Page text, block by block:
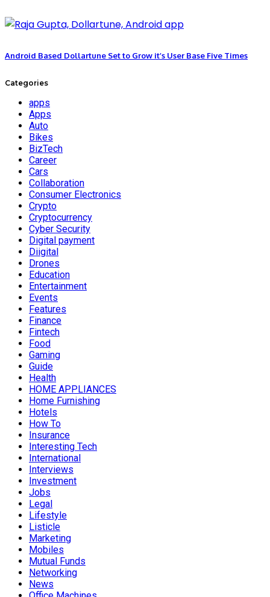
Android Based Dollartune Set to Grow it’s User Base Five Times
Categories
apps
Apps
Auto
Bikes
BizTech
Career
Cars
Collaboration
Consumer Electronics
Crypto
Cryptocurrency
Cyber Security
Digital payment
Diigital
Drones
Education
Entertainment
Events
Features
Finance
Fintech
Food
Gaming
Guide
Health
HOME APPLIANCES
Home Furnishing
Hotels
How To
Insurance
Interesting Tech
International
Interviews
Investment
Jobs
Legal
Lifestyle
Listicle
Marketing
Mobiles
Mutual Funds
Networking
News